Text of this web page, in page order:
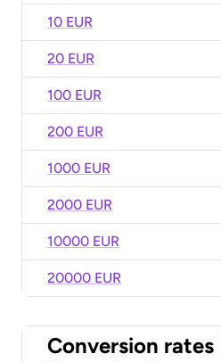
10 EUR
20 EUR
100 EUR
200 EUR
1000 EUR
2000 EUR
10000 EUR
20000 EUR
Conversion rates